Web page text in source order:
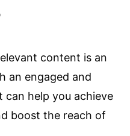
content is an
an engaged and
help you achieve
boost the reach of